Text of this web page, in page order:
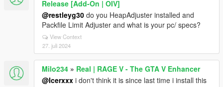
Release [Add-On | OIV]
@restleyg30 do you HeapAdjuster installed and
Packfile Limit Adjuster and what is your pc/ specs?
View Context
27. juli 2024
Milo234 » Real | RAGE V - The GTA V Enhancer
@Icerxxx i don't think it is since last time i install this